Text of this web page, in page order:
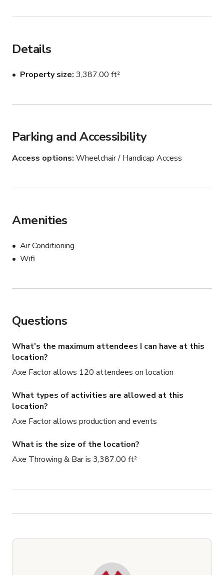
Details
Property size 3,387.00 ft²
Parking and Accessibility
Access options Wheelchair / Handicap Access
Amenities
Air Conditioning
Wifi
Questions
What's the maximum attendees I can have at this
location?
Axe Factor allows 120 attendees on location
What types of activities are allowed at this
location?
Axe Factor allows production and events
What is the size of the location?
Axe Throwing & Bar is 3,387.00 ft²